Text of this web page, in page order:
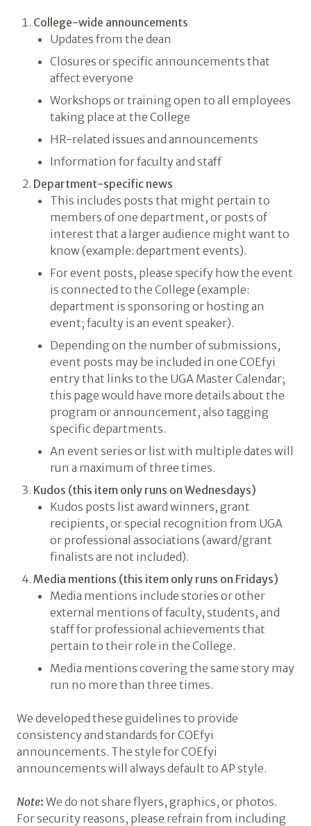
College-wide announcements
Updates from the dean
Closures or specific announcements that
affect everyone
Workshops or training open to all employees
taking place at the College
HR-related issues and announcements
Information for faculty and staff
Department-specific news
This includes posts that might pertain to
members of one department, or posts of
interest that a larger audience might want to
know (example: department events).
For event posts, please specify how the event
is connected to the College (example:
department is sponsoring or hosting an
event; faculty is an event speaker).
Depending on the number of submissions,
event posts may be included in one COEfyi
entry that links to the UGA Master Calendar;
this page would have more details about the
program or announcement, also tagging
specific departments.
An event series or list with multiple dates will
run a maximum of three times.
Kudos (this item only runs on Wednesdays)
Kudos posts list award winners, grant
recipients, or special recognition from UGA
or professional associations (award/grant
finalists are not included).
Media mentions (this item only runs on Fridays)
Media mentions include stories or other
external mentions of faculty, students, and
staff for professional achievements that
pertain to their role in the College.
Media mentions covering the same story may
run no more than three times.
We developed these guidelines to provide
consistency and standards for COEfyi
announcements. The style for COEfyi
announcements will always default to AP style.
Note: We do not share flyers, graphics, or photos.
For security reasons, please refrain from including